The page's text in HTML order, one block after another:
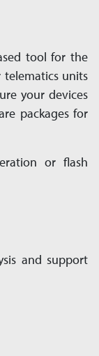
tool for the
units
your devices
packages for
or flash
and sup­port